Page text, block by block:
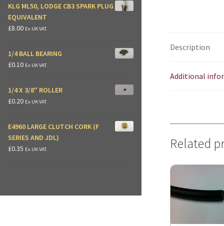
Description
Additional
Related
KLG ML50, LODGE CB3 SPARK PLUG
EQUIVALENT
£8.00 Ex UK VAT.
1/4 BALL BEARING
£0.10 Ex UK VAT.
1/4 X 3/8" ROLLER
£0.20 Ex UK VAT.
E4960 LARGE CLUTCH CORK (F
SERIES AND JDL)
£0.35 Ex UK VAT.